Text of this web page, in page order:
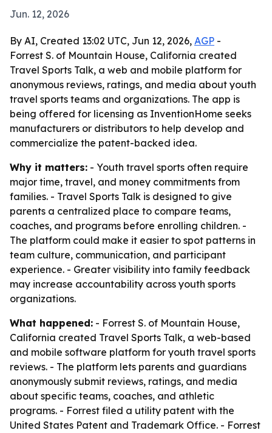
Jun. 12, 2026
By AI, Created 13:02 UTC, Jun 12, 2026, AGP -
Forrest S. of Mountain House, California created
Travel Sports Talk, a web and mobile platform for
anonymous reviews, ratings, and media about youth
travel sports teams and organizations. The app is
being offered for licensing as InventionHome seeks
manufacturers or distributors to help develop and
commercialize the patent-backed idea.
Why it matters: - Youth travel sports often require
major time, travel, and money commitments from
families. - Travel Sports Talk is designed to give
parents a centralized place to compare teams,
coaches, and programs before enrolling children. -
The platform could make it easier to spot patterns in
team culture, communication, and participant
experience. - Greater visibility into family feedback
may increase accountability across youth sports
organizations.
What happened: - Forrest S. of Mountain House,
California created Travel Sports Talk, a web-based
and mobile software platform for youth travel sports
reviews. - The platform lets parents and guardians
anonymously submit reviews, ratings, and media
about specific teams, coaches, and athletic
programs. - Forrest filed a utility patent with the
United States Patent and Trademark Office. - Forrest